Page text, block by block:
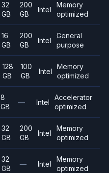
32
GB
200
GB
Intel
Memory
optimized
16
GB
200
GB
Intel
General
purpose
128
GB
100
GB
Intel
Memory
optimized
8
GB
— Intel
Accelerator
optimized
32
GB
200
GB
Intel
Memory
optimized
32
GB
— Intel
Memory
optimized